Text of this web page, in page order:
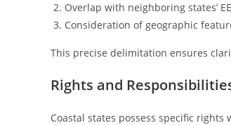
Overlap with neighboring states’
Consideration of geographic
This precise delimitation ensures
Rights and
Coastal states possess specific